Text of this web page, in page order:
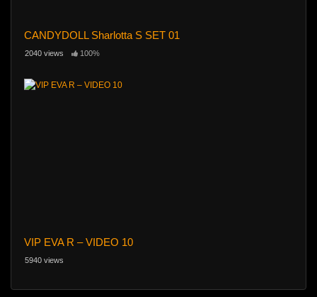
CANDYDOLL Sharlotta S SET 01
2040 views 100%
VIP EVA R – VIDEO 10
5940 views